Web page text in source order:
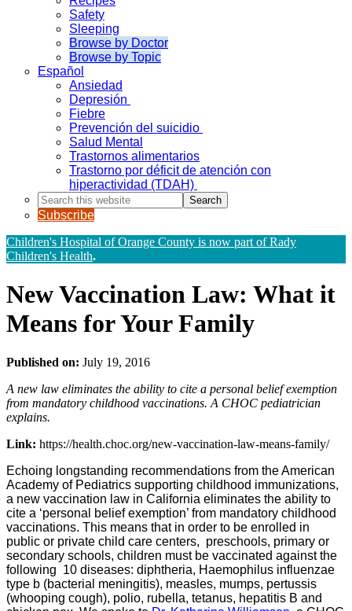
Safety
Sleeping
Browse by Doctor
Browse by Topic
Español
Ansiedad
Depresión
Fiebre
Prevención del suicidio
Salud Mental
Trastornos alimentarios
Trastorno por déficit de atención con
hiperactividad (TDAH)
Search
this
website
Subscribe
Children's Hospital of Orange County is now part of Rady
Children's Health.
New Vaccination Law: What it
Means for Your Family
Published on: July 19, 2016
A new law eliminates the ability to cite a personal belief exemption
from mandatory childhood vaccinations. A CHOC pediatrician
explains.
Link: https://health.choc.org/new-vaccination-law-means-family/
Echoing longstanding recommendations from the American
Academy of Pediatrics supporting childhood immunizations,
a new vaccination law in California eliminates the ability to
cite a ‘personal belief exemption’ from mandatory childhood
vaccinations. This means that in order to be enrolled in
public or private child care centers, preschools, primary or
secondary schools, children must be vaccinated against the
following 10 diseases: diphtheria, Haemophilus influenzae
type b (bacterial meningitis), measles, mumps, pertussis
(whooping cough), polio, rubella, tetanus, hepatitis B and